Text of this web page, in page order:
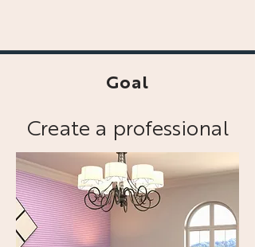
Goal
Create a professional
and visually appealing
website for Bright
Space Constructions